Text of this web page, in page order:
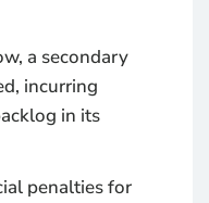
a secondary
incurring
in its
penalties for